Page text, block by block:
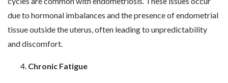
due to hormonal imbalances and the presence of endometrial
tissue outside the uterus, often leading to unpredictability
and discomfort.
Chronic Fatigue